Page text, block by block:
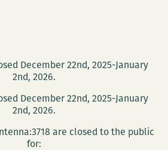
December 22nd, 2025-January
2nd, 2026.
December 22nd, 2025-January
2nd, 2026.
are closed to the public
for: